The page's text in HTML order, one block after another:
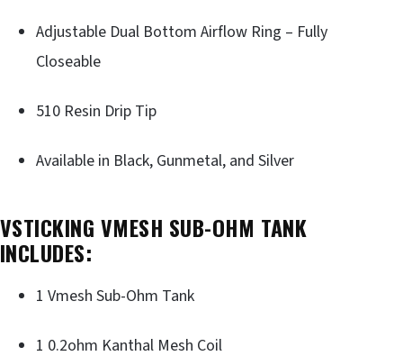
Adjustable Dual Bottom Airflow Ring – Fully
Closeable
510 Resin Drip Tip
Available in Black, Gunmetal, and Silver
VSTICKING VMESH SUB-OHM TANK
INCLUDES:
1 Vmesh Sub-Ohm Tank
1 0.2ohm Kanthal Mesh Coil